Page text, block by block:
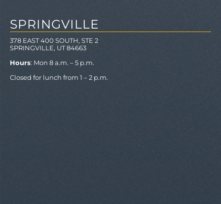
SPRINGVILLE
378 EAST 400 SOUTH, STE 2
SPRINGVILLE, UT 84663
Hours: Mon 8 a.m. – 5 p.m.
Closed for lunch from 1 – 2 p.m.